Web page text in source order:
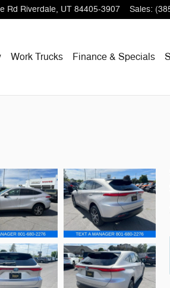
Rd Riverdale, UT 84405-3907 Sales:
Work Trucks Finance & Specials